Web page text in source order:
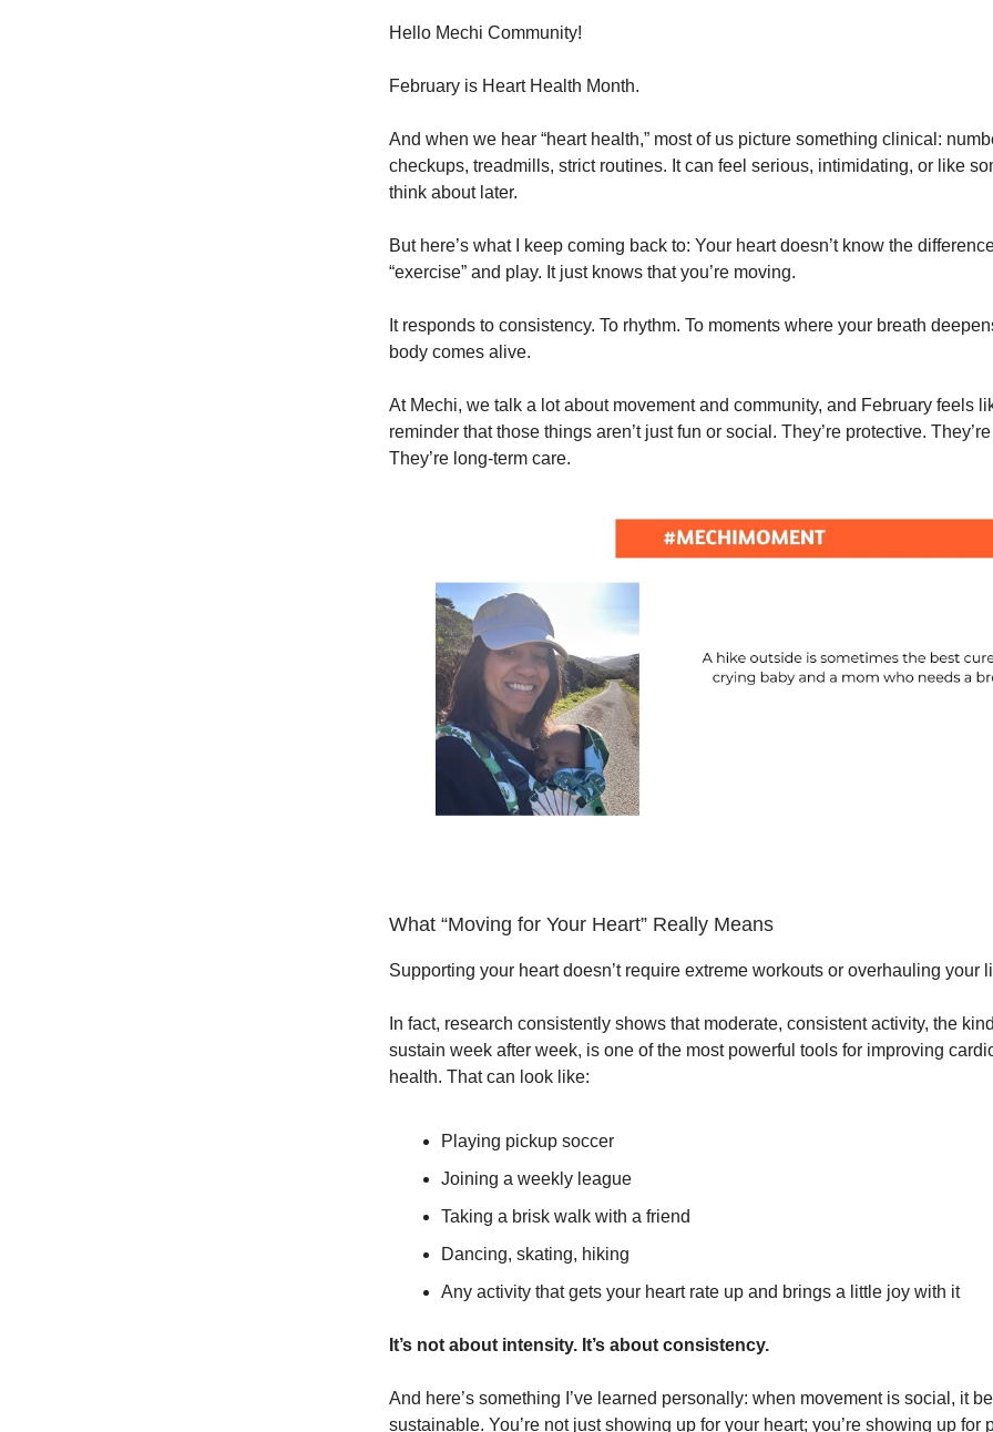
Hello Mechi Community!
February is Heart Health Month.
And when we hear “heart health,” most of us picture something clinical:
checkups, treadmills, strict routines. It can feel serious, intimidating, or like
think about later.
But here’s what I keep coming back to: Your heart doesn’t know the
“exercise” and play. It just knows that you’re moving.
It responds to consistency. To rhythm. To moments where your breath
body comes alive.
At Mechi, we talk a lot about movement and community, and February feels
reminder that those things aren’t just fun or social. They’re protective.
They’re long-term care.
What “Moving for Your Heart” Really Means
Supporting your heart doesn’t require extreme workouts or overhauling your
In fact, research consistently shows that moderate, consistent activity, the
sustain week after week, is one of the most powerful tools for improving
health. That can look like:
Playing pickup soccer
Joining a weekly league
Taking a brisk walk with a friend
Dancing, skating, hiking
Any activity that gets your heart rate up and brings a little joy with it
It’s not about intensity. It’s about consistency.
And here’s something I’ve learned personally: when movement is social, it
sustainable. You’re not just showing up for your heart; you’re showing up for